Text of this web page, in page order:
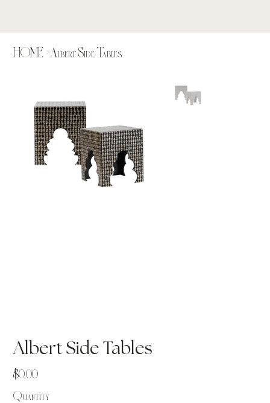
HOME >Albert Side Tables
Albert Side Tables
Price
$0.00
Quantity